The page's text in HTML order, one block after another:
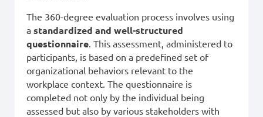
The 360-degree evaluation process involves using
a standardized and well-structured
questionnaire. This assessment, administered to
participants, is based on a predefined set of
organizational behaviors relevant to the
workplace context. The questionnaire is
completed not only by the individual being
assessed but also by various stakeholders with